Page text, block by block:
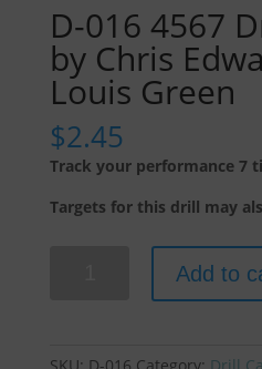
D-016 4567
by Chris
Louis Green
$2.45
Track your performance 7
Targets for this drill may
(5
Add to